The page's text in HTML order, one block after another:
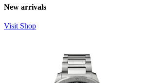
New arrivals
Visit Shop